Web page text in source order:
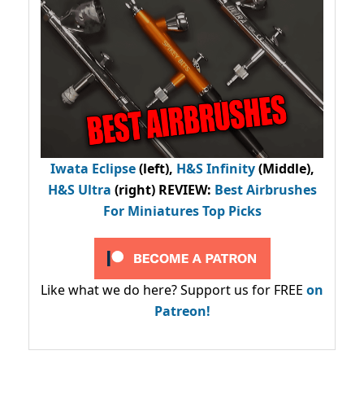
Iwata Eclipse(left), H&S Infinity(Middle),
H&S Ultra (right) REVIEW: Best Airbrushes
For Miniatures Top Picks
Like what we do here? Support us for FREE on
Patreon!